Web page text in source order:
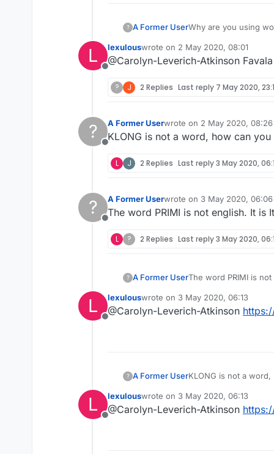
? A Former User
L
Offline
lexulouswrote on 2 May 2020, 08:01
last edited by
@Carolyn-Leverich-Atkinson
? J 2 Replies Last reply 7 May 2020,
?
Offline
A Former Userwrote on 2 May 2020, 08:26
last edited by
KLONG is not a word, how can
L J 2 Replies Last reply3 May 2020,
?
Offline
A Former Userwrote on 3 May 2020, 06:06
last edited by
The word PRIMI is not english. It is
L ? 2 Replies Last reply3 May 2020,
? A Former User
L
Offline
lexulouswrote on 3 May 2020, 06:13
last edited by
@Carolyn-Leverich-Atkinson
? A Former UserKLONG is not a
L
Offline
lexulouswrote on 3 May 2020, 06:13
last edited by
@Carolyn-Leverich-Atkinson